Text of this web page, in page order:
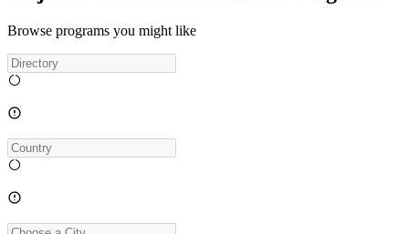
Browse programs you might like